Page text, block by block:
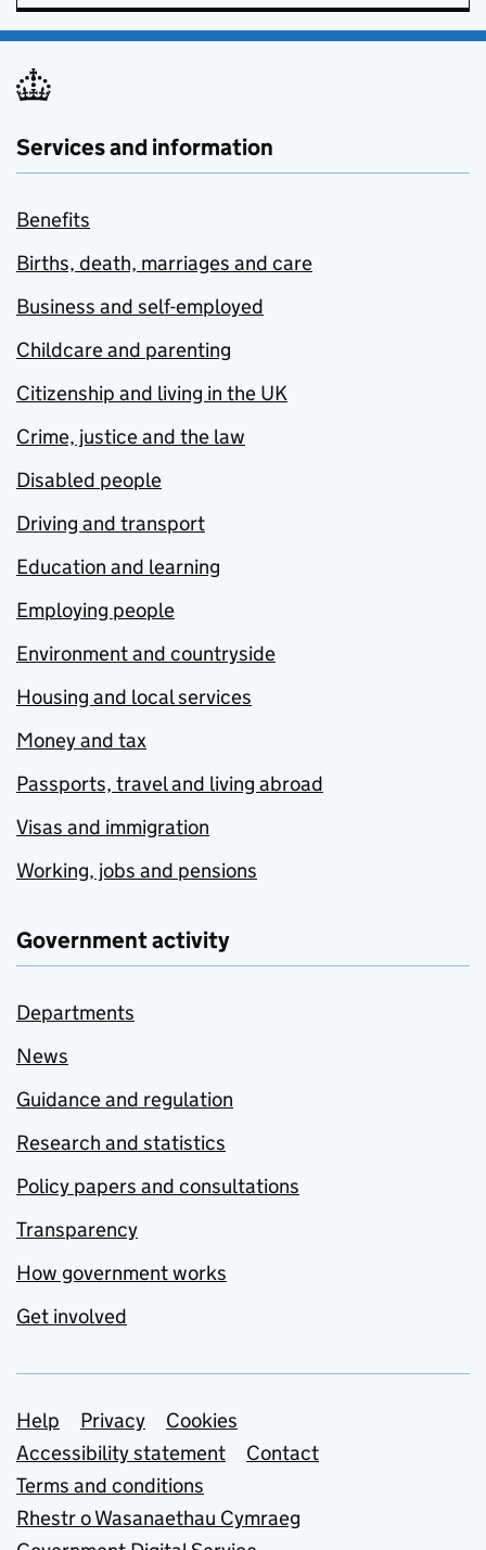
Services and information
Benefits
Births, death, marriages and care
Business and self-employed
Childcare and parenting
Citizenship and living in the UK
Crime, justice and the law
Disabled people
Driving and transport
Education and learning
Employing people
Environment and countryside
Housing and local services
Money and tax
Passports, travel and living abroad
Visas and immigration
Working, jobs and pensions
Government activity
Departments
News
Guidance and regulation
Research and statistics
Policy papers and consultations
Transparency
How government works
Get involved
Support links
Help Privacy
Cookies
Accessibility statement
Contact
Terms and conditions
Rhestr o Wasanaethau Cymraeg